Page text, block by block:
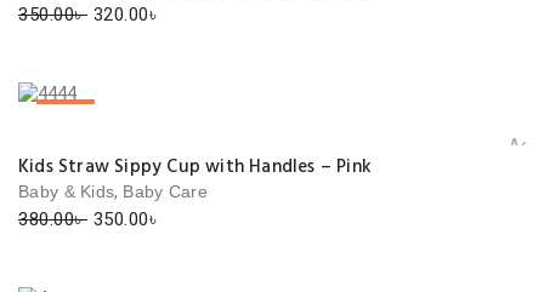
350.00৳ Original
320.00৳
Kids Straw Sippy Cup with Handles – Pink
Baby & Kids, Baby Care
380.00৳ Original
350.00৳